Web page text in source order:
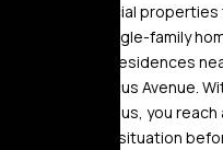
and commercial
from large single-family
established residences
close to Marcus Avenue.
when you call us, you
your specific situation